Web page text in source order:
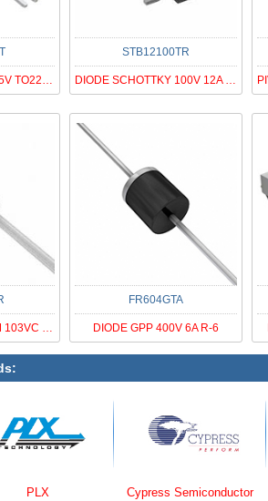
DIODE SCHOTTKY 45V TO220AB
STB12100TR
DIODE SCHOTTKY 100V 12A D2PAK
TVS DIODE 60.7VWM 103VC DO41
FR604GTA
DIODE GPP 400V 6A R-6
Cypress Semiconductor